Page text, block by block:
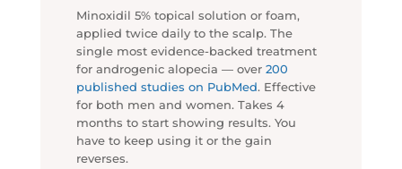
Minoxidil 5% topical solution or foam,
applied twice daily to the scalp. The
single most evidence-backed treatment
for androgenic alopecia — over 200
published studies on PubMed. Effective
for both men and women. Takes 4
months to start showing results. You
have to keep using it or the gain
reverses.